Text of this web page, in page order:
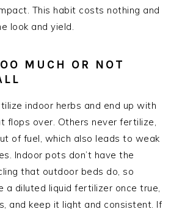
This habit costs nothing and
look and yield.
MUCH OR NOT
indoor herbs and end up with
over. Others never fertilize,
of fuel, which also leads to weak
Indoor pots don’t have the
that outdoor beds do, so
a diluted liquid fertilizer once true,
and keep it light and consistent. If